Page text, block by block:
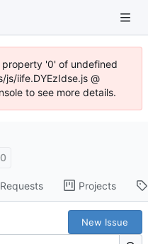
'0' of undefined
iife.DYEzIdse.js @
to see more details.
0
Projects
New Issue